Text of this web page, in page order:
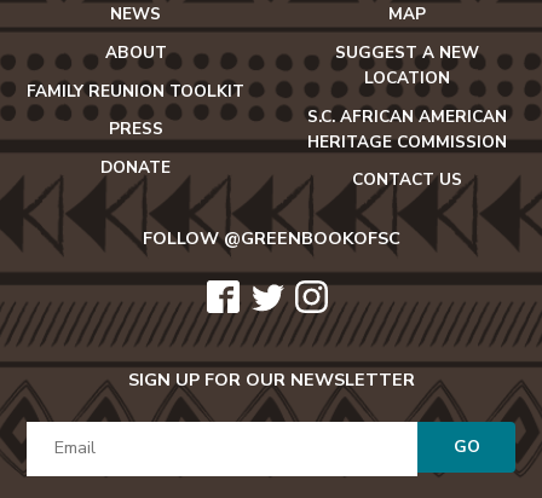
NEWS
ABOUT
FAMILY REUNION TOOLKIT
PRESS
DONATE
MAP
SUGGEST A NEW
LOCATION
S.C. AFRICAN AMERICAN
HERITAGE COMMISSION
CONTACT US
FOLLOW @GREENBOOKOFSC
icon-
facebook2
icon-
twitter
icon-
instagram
SIGN UP FOR OUR NEWSLETTER
GO